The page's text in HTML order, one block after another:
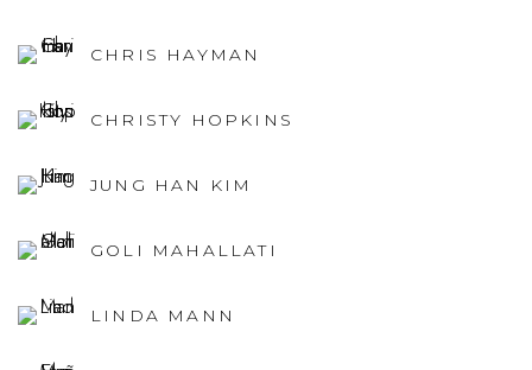
CHRIS HAYMAN
CHRISTY HOPKINS
JUNG HAN KIM
GOLI MAHALLATI
LINDA MANN